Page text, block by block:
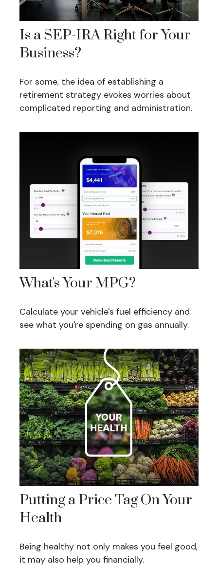
Is a SEP-IRA Right for Your
Business?
For some, the idea of establishing a
retirement strategy evokes worries about
complicated reporting and administration.
What's Your MPG?
Calculate your vehicle's fuel efficiency and
see what you're spending on gas annually.
Putting a Price Tag On Your
Health
Being healthy not only makes you feel good,
it may also help you financially.